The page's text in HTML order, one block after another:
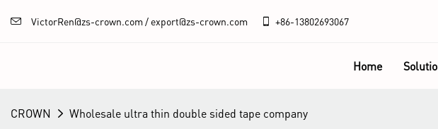
VictorRen@zs-crown.com / export@zs-crown.com +86-13802693067
Home
CROWN Wholesale ultra thin double sided tape company